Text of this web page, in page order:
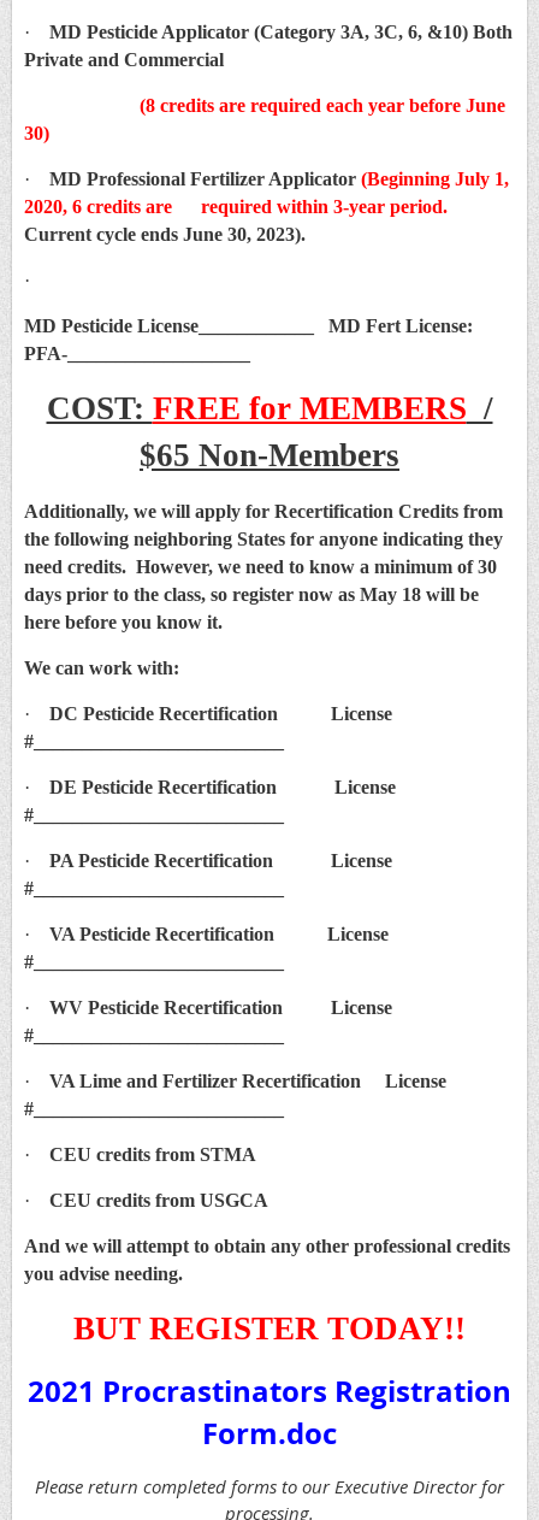
·
MD Pesticide Applicator (Category 3A, 3C, 6, &10) Both
Private and Commercial
(8 credits are required each year before June
30)
· MD Professional Fertilizer Applicator (Beginning July 1,
2020, 6 credits are required within 3-year period.
Current cycle ends June 30, 2023).
·
MD Pesticide License____________ MD Fert License:
PFA-___________________
COST: FREE for MEMBERS /
$65 Non-Members
Additionally, we will apply for Recertification Credits from
the following neighboring States for anyone indicating they
need credits. However, we need to know a minimum of 30
days prior to the class, so register now as May 18 will be
here before you know it.
We can work with:
·
DC Pesticide Recertification License
#__________________________
·
DE Pesticide Recertification License
#__________________________
·
PA Pesticide Recertification License
#__________________________
·
VA Pesticide Recertification License
#__________________________
·
WV Pesticide Recertification License
#__________________________
·
VA Lime and Fertilizer Recertification License
#__________________________
· CEU credits from STMA
· CEU credits from USGCA
And we will attempt to obtain any other professional credits
you advise needing.
BUT REGISTER TODAY!!
2021 Procrastinators Registration
Form.doc
Please return completed forms to our Executive Director for
processing.